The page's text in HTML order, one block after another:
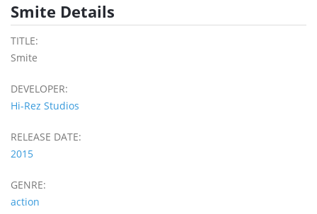
Smite Details
TITLE:
Smite
DEVELOPER:
Hi-Rez Studios
RELEASE DATE:
2015
GENRE:
action